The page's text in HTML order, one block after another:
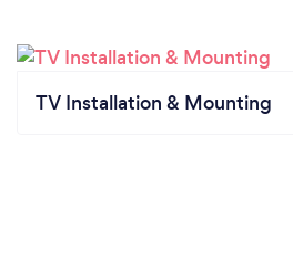
TV Installation & Mounting